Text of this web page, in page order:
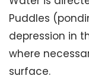
Puddles
depression in
where
surface.